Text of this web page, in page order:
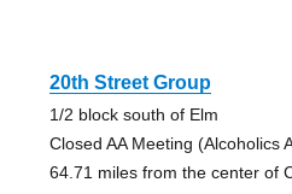
20th Street Group
1/2 block south of Elm
Closed AA Meeting (Alcoholics
64.71 miles from the center of